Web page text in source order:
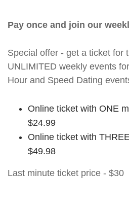
Pay once and join our
Special offer - get a ticket for
UNLIMITED weekly events
Hour and Speed Dating
Online ticket with ONE
$24.99
Online ticket with
$49.98
Last minute ticket price - $30